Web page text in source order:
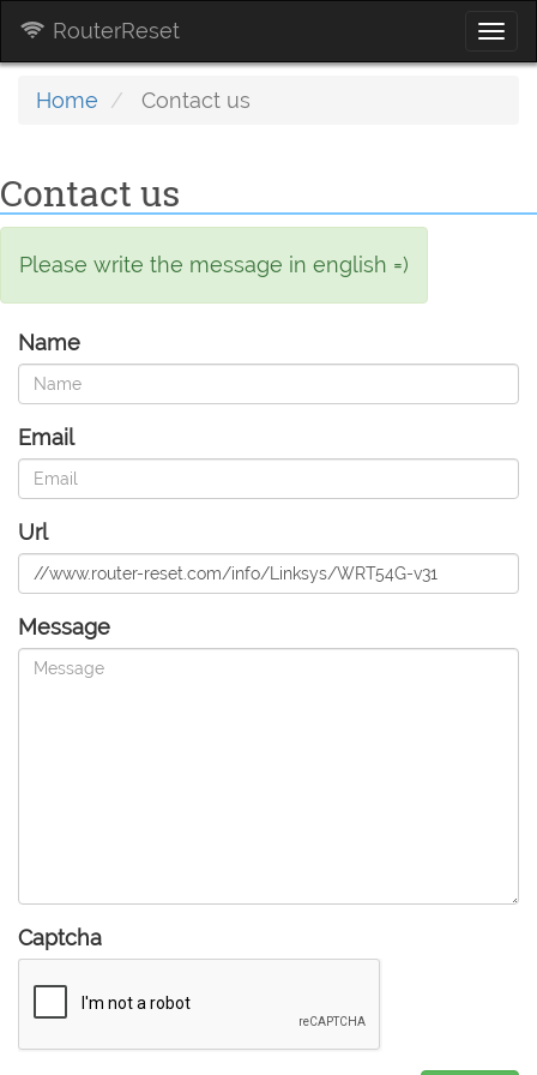
RouterReset
Home Contact us
Contact us
Please write the message in english =)
Name
Email
Url
Message
Captcha